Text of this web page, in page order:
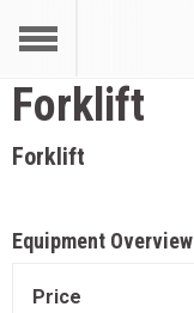
Forklift
Forklift
Equipment Overview
Price